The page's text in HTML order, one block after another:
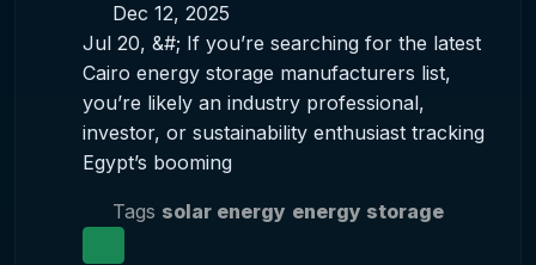
Dec 12, 2025
Jul 20, &#; If you’re searching for the latest
Cairo energy storage manufacturers list,
you’re likely an industry professional,
investor, or sustainability enthusiast tracking
Egypt’s booming
Tags solar energy energy storage